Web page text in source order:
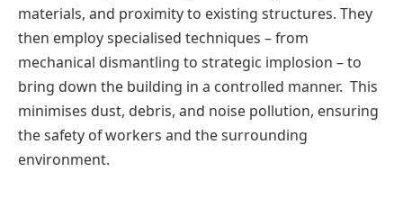
materials, and proximity to existing structures. They
then employ specialised techniques – from
mechanical dismantling to strategic implosion – to
bring down the building in a controlled manner. This
minimises dust, debris, and noise pollution, ensuring
the safety of workers and the surrounding
environment.